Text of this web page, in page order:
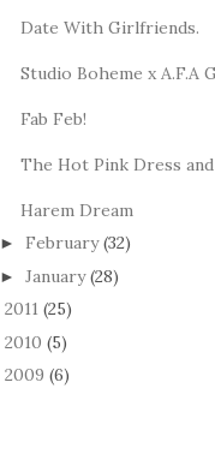
Date With Girlfriends.
Studio Boheme x A.F.A
Fab Feb!
The Hot Pink Dress
Harem Dream
► February (32)
► January (28)
2011 (25)
2010 (5)
2009 (6)